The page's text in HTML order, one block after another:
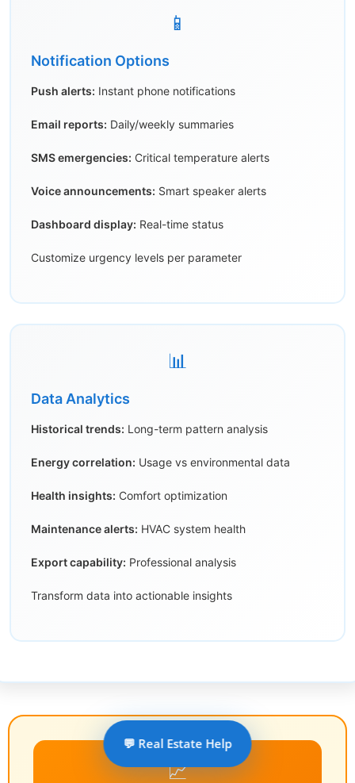
📱
Notification Options
Push alerts: Instant phone notifications
Email reports: Daily/weekly summaries
SMS emergencies: Critical temperature alerts
Voice announcements: Smart speaker alerts
Dashboard display: Real-time status
Customize urgency levels per parameter
📊
Data Analytics
Historical trends: Long-term pattern analysis
Energy correlation: Usage vs environmental data
Health insights: Comfort optimization
Maintenance alerts: HVAC system health
Export capability: Professional analysis
Transform data into actionable insights
📈
💬 Real Estate Help